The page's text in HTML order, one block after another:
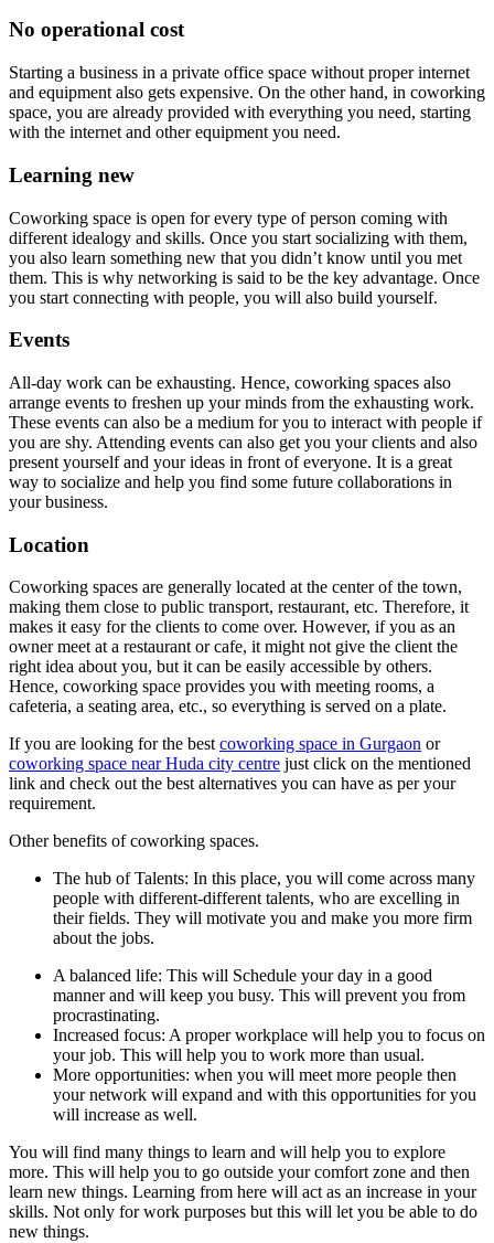
No operational cost
Starting a business in a private office space without proper internet
and equipment also gets expensive. On the other hand, in coworking
space, you are already provided with everything you need, starting
with the internet and other equipment you need.
Learning new
Coworking space is open for every type of person coming with
different idealogy and skills. Once you start socializing with them,
you also learn something new that you didn’t know until you met
them. This is why networking is said to be the key advantage. Once
you start connecting with people, you will also build yourself.
Events
All-day work can be exhausting. Hence, coworking spaces also
arrange events to freshen up your minds from the exhausting work.
These events can also be a medium for you to interact with people if
you are shy. Attending events can also get you your clients and also
present yourself and your ideas in front of everyone. It is a great
way to socialize and help you find some future collaborations in
your business.
Location
Coworking spaces are generally located at the center of the town,
making them close to public transport, restaurant, etc. Therefore, it
makes it easy for the clients to come over. However, if you as an
owner meet at a restaurant or cafe, it might not give the client the
right idea about you, but it can be easily accessible by others.
Hence, coworking space provides you with meeting rooms, a
cafeteria, a seating area, etc., so everything is served on a plate.
If you are looking for the bestcoworking space in Gurgaon or
coworking space near Huda city centre just click on the mentioned
link and check out the best alternatives you can have as per your
requirement.
Other benefits of coworking spaces.
The hub of Talents: In this place, you will come across many
people with different-different talents, who are excelling in
their fields. They will motivate you and make you more firm
about the jobs.
A balanced life: This will Schedule your day in a good
manner and will keep you busy. This will prevent you from
procrastinating.
Increased focus: A proper workplace will help you to focus on
your job. This will help you to work more than usual.
More opportunities: when you will meet more people then
your network will expand and with this opportunities for you
will increase as well.
You will find many things to learn and will help you to explore
more. This will help you to go outside your comfort zone and then
learn new things. Learning from here will act as an increase in your
skills. Not only for work purposes but this will let you be able to do
new things.